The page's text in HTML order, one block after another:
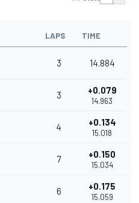
LAPS TIME
3 14.884
3 +0.079
14.963
4 +0.134
15.018
7 +0.150
15.034
6 +0.175
15.059